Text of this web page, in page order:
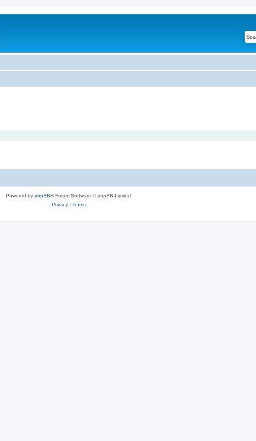
Powered by phpBB® Forum Software © phpBB Limited
Privacy| Terms